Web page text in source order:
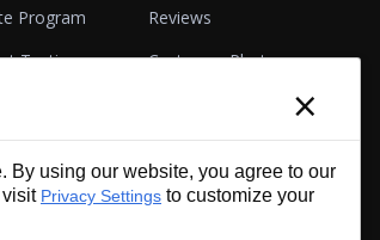
Program
Testing
Designer
Reviews
Customer Photo
Account & Agency
Services
×
By using our website, you agree to our
visit Privacy Settings to customize your